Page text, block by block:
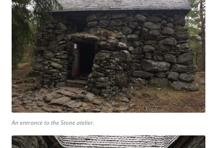
An entrance to the Stone atelier.